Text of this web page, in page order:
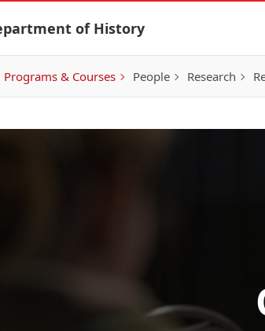
of History
Programs & Courses People Research